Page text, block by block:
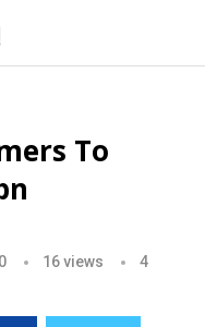
To
16views
4